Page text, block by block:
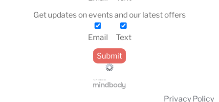
Get updates on events and our latest offers
Email Text
Privacy Policy